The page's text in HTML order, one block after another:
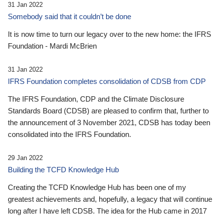
31 Jan 2022
Somebody said that it couldn’t be done
It is now time to turn our legacy over to the new home: the IFRS
Foundation - Mardi McBrien
31 Jan 2022
IFRS Foundation completes consolidation of CDSB from CDP
The IFRS Foundation, CDP and the Climate Disclosure
Standards Board (CDSB) are pleased to confirm that, further to
the announcement of 3 November 2021, CDSB has today been
consolidated into the IFRS Foundation.
29 Jan 2022
Building the TCFD Knowledge Hub
Creating the TCFD Knowledge Hub has been one of my
greatest achievements and, hopefully, a legacy that will continue
long after I have left CDSB. The idea for the Hub came in 2017